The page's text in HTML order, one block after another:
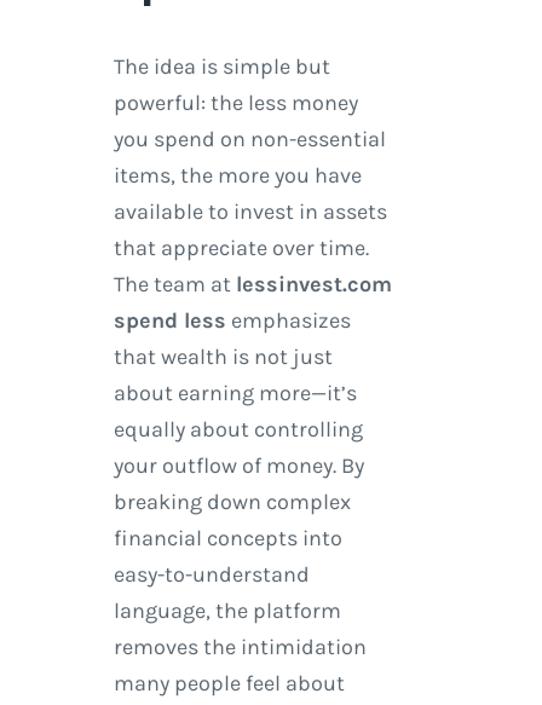
The idea is simple but
powerful: the less money
you spend on non-essential
items, the more you have
available to invest in assets
that appreciate over time.
The team at lessinvest.com
spend less emphasizes
that wealth is not just
about earning more—it’s
equally about controlling
your outflow of money. By
breaking down complex
financial concepts into
easy-to-understand
language, the platform
removes the intimidation
many people feel about